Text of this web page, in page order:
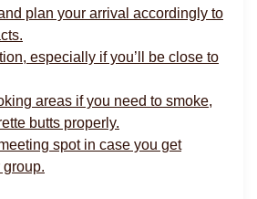
plan your arrival accordingly to
especially if you’ll be close to
areas if you need to smoke,
butts properly.
spot in case you get
group.